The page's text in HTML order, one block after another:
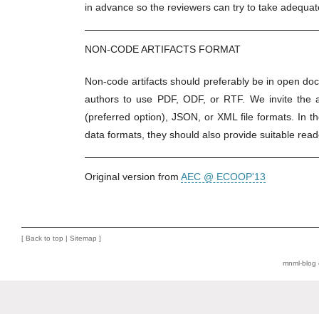
in advance so the reviewers can try to take
NON-CODE ARTIFACTS FORMAT
Non-code artifacts should preferably be in open
authors to use PDF, ODF, or RTF. We invite
(preferred option), JSON, or XML file formats. In
data formats, they should also provide suitable
Original version from AEC @ ECOOP'13
[ Back to top | Sitemap ]
mnml-blog